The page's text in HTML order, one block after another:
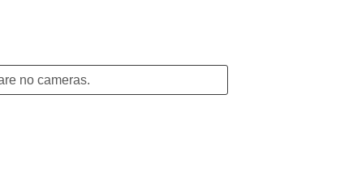
no cameras.